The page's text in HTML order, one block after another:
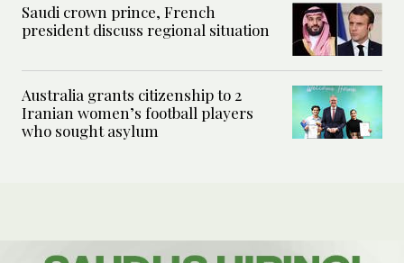
Saudi crown prince, French
president discuss regional situation
Australia grants citizenship to 2
Iranian women’s football players
who sought asylum